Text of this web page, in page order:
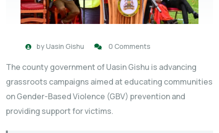
byUasin Gishu 0 Comments
The county government of Uasin Gishu is advancing
grassroots campaigns aimed at educating communities
on Gender-Based Violence (GBV) prevention and
providing support for victims.